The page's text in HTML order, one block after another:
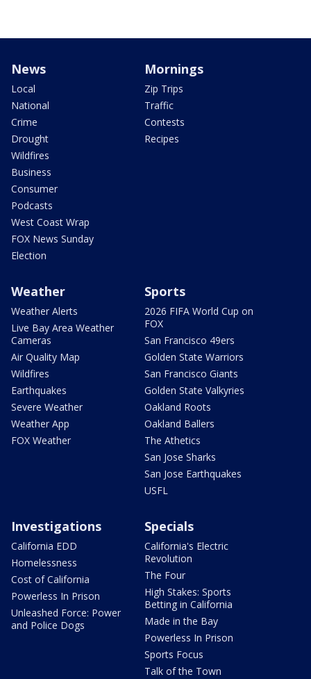
News
Local
National
Crime
Drought
Wildfires
Business
Consumer
Podcasts
West Coast Wrap
FOX News Sunday
Election
Mornings
Zip Trips
Traffic
Contests
Recipes
Weather
Weather Alerts
Live Bay Area Weather
Cameras
Air Quality Map
Wildfires
Earthquakes
Severe Weather
Weather App
FOX Weather
Sports
2026 FIFA World Cup on
FOX
San Francisco 49ers
Golden State Warriors
San Francisco Giants
Golden State Valkyries
Oakland Roots
Oakland Ballers
The Athetics
San Jose Sharks
San Jose Earthquakes
USFL
Investigations
California EDD
Homelessness
Cost of California
Powerless In Prison
Unleashed Force: Power
and Police Dogs
Specials
California's Electric
Revolution
The Four
High Stakes: Sports
Betting in California
Made in the Bay
Powerless In Prison
Sports Focus
Talk of the Town